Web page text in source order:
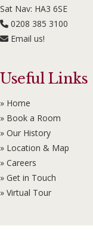
Sat Nav: HA3 6SE
0208 385 3100
Email us!
Useful Links
» Home
» Book a Room
» Our History
» Location & Map
» Careers
» Get in Touch
» Virtual Tour